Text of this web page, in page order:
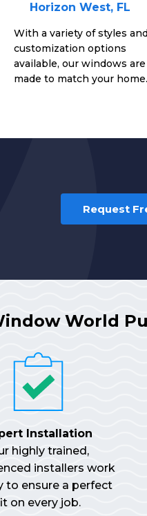
Horizon West, FL
With a variety of styles
customization options
available, our windows are
made to match your home.
Request
World
Installation
highly trained,
installers work
to ensure a perfect
on every job.